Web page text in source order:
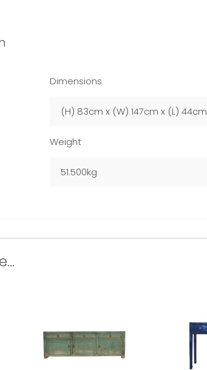
Dimensions
(H) 83cm x (W) 147cm x (L) 44cm
Weight
51.500kg